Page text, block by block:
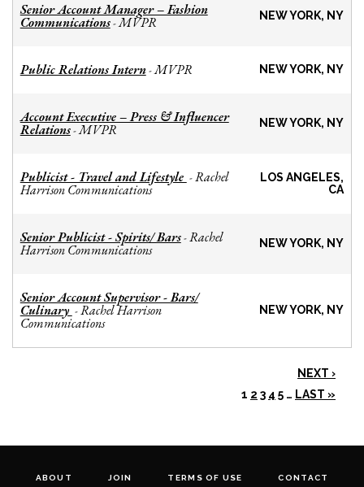
Senior Account Manager – Fashion
Communications-MVPR NEW YORK, NY
Public Relations Intern-MVPR NEW YORK, NY
Account Executive – Press & Influencer
Relations-MVPR NEW YORK, NY
Publicist - Travel and Lifestyle -Rachel
Harrison Communications
LOS ANGELES,
CA
Senior Publicist - Spirits/ Bars-Rachel
Harrison Communications NEW YORK, NY
Senior Account Supervisor - Bars/
Culinary -Rachel Harrison
Communications
NEW YORK, NY
NEXT ›
1 2 3 4 5 … LAST »
ABOUT JOIN TERMS OF USE CONTACT